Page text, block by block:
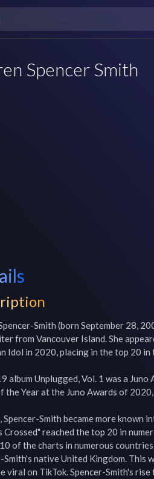
Spencer Smith
Smith (born September 28,
from Vancouver Island. She
Idol in 2020, placing in the top 20
album Unplugged, Vol. 1 was a
the Year at the Juno Awards of
Spencer-Smith became more known
Crossed" reached the top 20 in
of the charts in numerous
Smith's native United Kingdom. This
viral on TikTok. Spencer-Smith's